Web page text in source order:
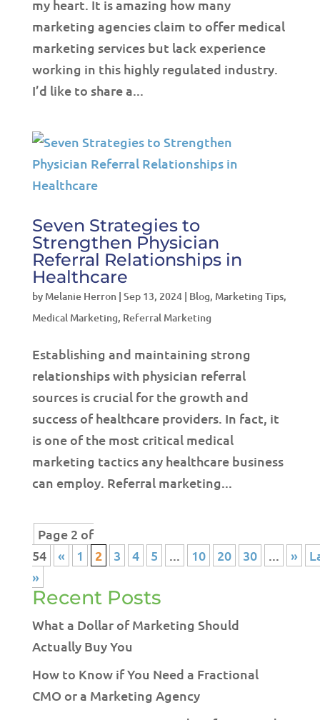
my heart. It is amazing how many
marketing agencies claim to offer medical
marketing services but lack experience
working in this highly regulated industry.
I’d like to share a...
Seven Strategies to
Strengthen Physician
Referral Relationships in
Healthcare
by Melanie Herron| Sep 13, 2024| Blog, Marketing Tips,
Medical Marketing, Referral Marketing
Establishing and maintaining strong
relationships with physician referral
sources is crucial for the growth and
success of healthcare providers. In fact, it
is one of the most critical medical
marketing tactics any healthcare business
can employ. Referral marketing...
Page 2 of
54
« 1 2 3 4 5 ... 10 20 30 ... »
»
Recent Posts
What a Dollar of Marketing Should
Actually Buy You
How to Know if You Need a Fractional
CMO or a Marketing Agency